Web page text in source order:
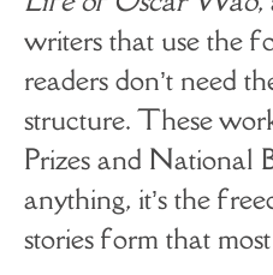
writers that use the
readers don’t need
structure. These
Prizes and National
anything, it’s the
stories form that